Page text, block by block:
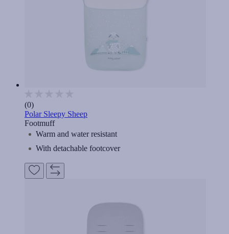
(0)
Polar Sleepy Sheep
Footmuff
Warm and water resistant
With detachable footcover